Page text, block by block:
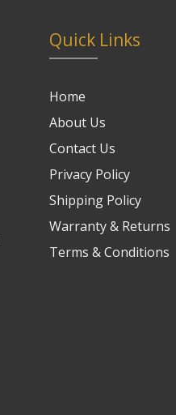
Quick Links
Home
About Us
Contact Us
Privacy Policy
Shipping Policy
Warranty & Returns
Terms & Conditions